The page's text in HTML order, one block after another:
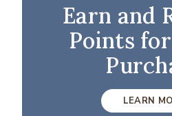
Earn and
Points
LEARN